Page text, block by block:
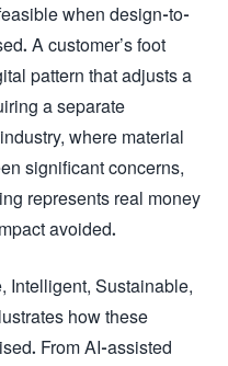
when design-to-
A customer’s foot
pattern that adjusts a
a separate
where material
significant concerns,
represents real money
avoided.
Intelligent, Sustainable,
how these
From AI-assisted